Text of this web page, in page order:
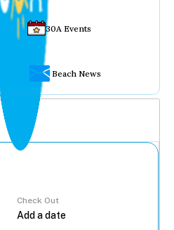
30A Events
Beach News
Check Out